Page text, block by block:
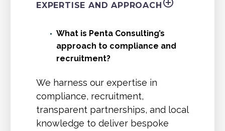
EXPERTISE AND APPROACH
What is Penta Consulting’s
approach to compliance and
recruitment?
We harness our expertise in
compliance, recruitment,
transparent partnerships, and local
knowledge to deliver bespoke